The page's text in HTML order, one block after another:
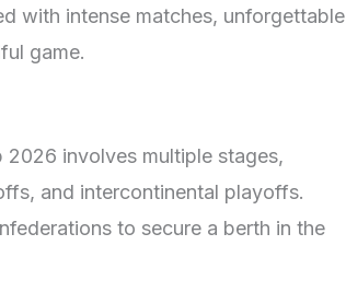
with intense matches, unforgettable
game.
involves multiple stages,
and intercontinental playoffs.
to secure a berth in the